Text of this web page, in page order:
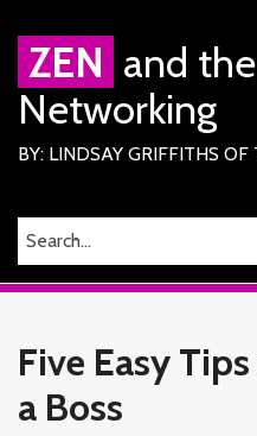
content
ZEN and
Networking
BY: LINDSAY GRIFFITHS OF
ILN
Members
Contact
SEARCH…
Five Easy
a Boss
post
post
post
post
on
more
about
Lindsay
Linkedin
Profile
Twitter
Profile